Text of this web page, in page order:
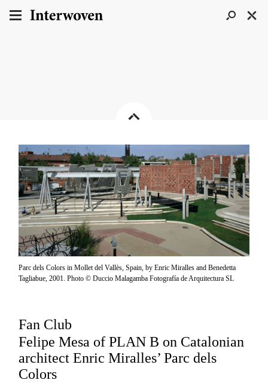
Parc dels Colors in Mollet del Vallès, Spain, by Enric Miralles and Benedetta
Tagliabue, 2001. Photo © Duccio Malagamba Fotografía de Arquitectura SL
Fan Club
Felipe Mesa of PLAN B on Catalonian
architect Enric Miralles’ Parc dels
Colors